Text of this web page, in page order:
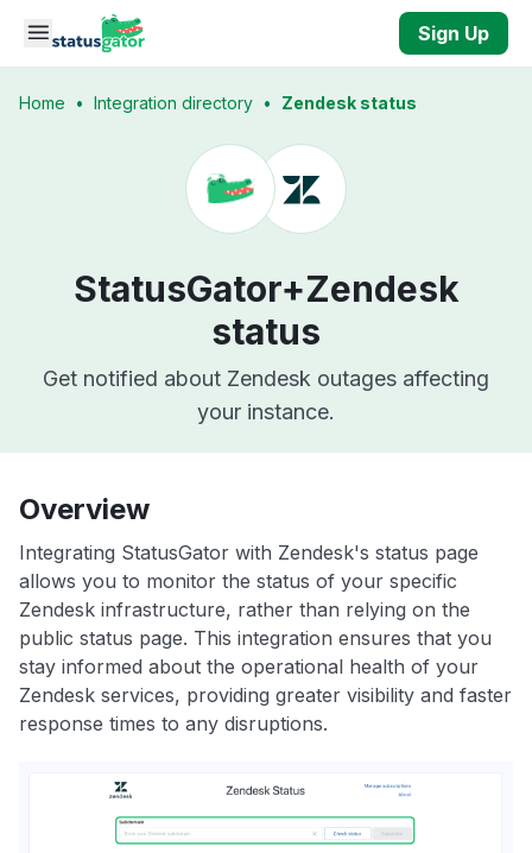
Skip to main content
Sign Up
Home • Integration directory • Zendesk status
StatusGator+Zendesk
status
Get notified about Zendesk outages affecting
your instance.
Overview
Integrating StatusGator with Zendesk's status page
allows you to monitor the status of your specific
Zendesk infrastructure, rather than relying on the
public status page. This integration ensures that you
stay informed about the operational health of your
Zendesk services, providing greater visibility and faster
response times to any disruptions.